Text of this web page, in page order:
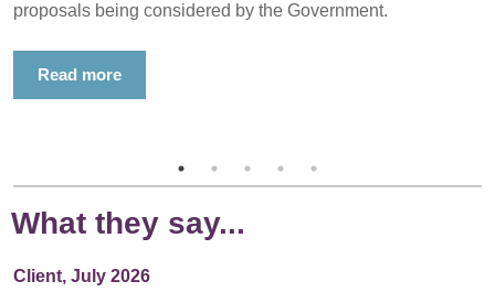
proposals being considered by the Government.
Read more
What they say...
Client, July 2026